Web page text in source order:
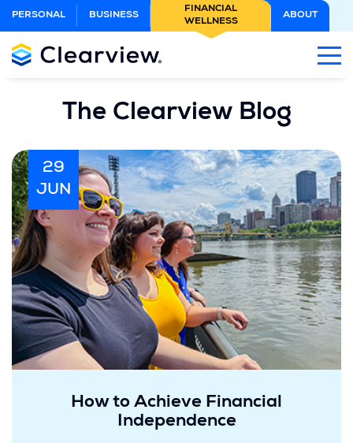
Main
Content
PERSONAL BUSINESS
FINANCIAL
WELLNESS
ABOUT
The Clearview Blog
29
JUN
How to Achieve Financial
Independence